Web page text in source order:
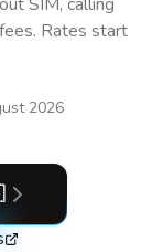
Rates start
2026